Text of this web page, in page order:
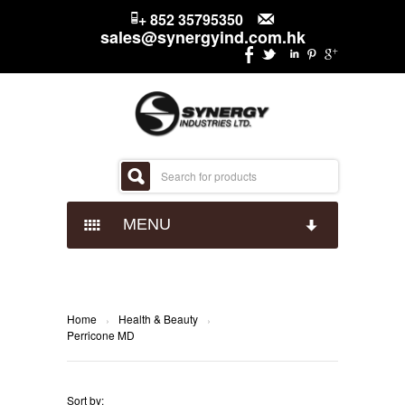
+ 852 35795350
sales@synergyind.com.hk
MENU
IMPACT CONFECTIONARY
JUST BORN
CHOCOLATES
HERSHEYS
SNACKS
Home › Health & Beauty
›
Perricone MD
Sort by: